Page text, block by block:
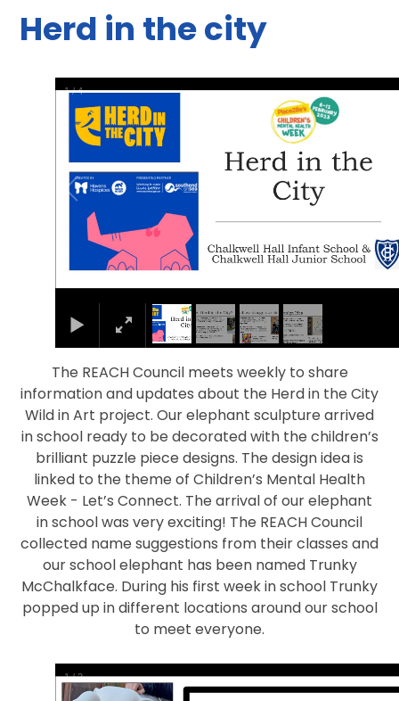
Herd in the city
1/4
The REACH Council meets weekly to share
information and updates about the Herd in the City
Wild in Art project. Our elephant sculpture arrived
in school ready to be decorated with the children’s
brilliant puzzle piece designs. The design idea is
linked to the theme of Children’s Mental Health
Week - Let’s Connect. The arrival of our elephant
in school was very exciting! The REACH Council
collected name suggestions from their classes and
our school elephant has been named Trunky
McChalkface. During his first week in school Trunky
popped up in different locations around our school
to meet everyone.
1/2